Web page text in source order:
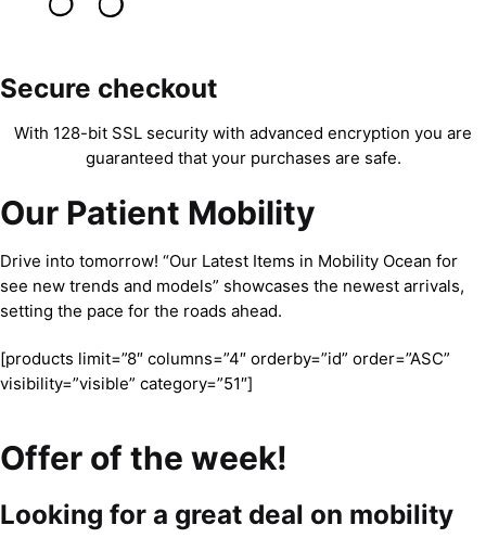
Secure checkout
With 128-bit SSL security with advanced encryption you are
guaranteed that your purchases are safe.
Our Patient Mobility
Drive into tomorrow! “Our Latest Items in Mobility Ocean for
see new trends and models” showcases the newest arrivals,
setting the pace for the roads ahead.
[products limit=”8″ columns=”4″ orderby=”id” order=”ASC”
visibility=”visible” category=”51″]
Offer of the week!
Looking for a great deal on mobility